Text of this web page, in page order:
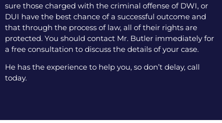
sure those charged with the criminal offense of DWI, or
DUI have the best chance of a successful outcome and
that through the process of law, all of their rights are
protected. You should contact Mr. Butler immediately for
a free consultation to discuss the details of your case.
He has the experience to help you, so don’t delay, call
today.